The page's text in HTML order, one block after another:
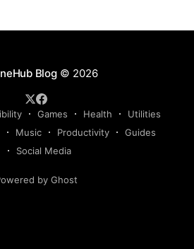
Blog© 2026
Games Health
Utilities
Music Productivity
Guides
Social Media
by Ghost